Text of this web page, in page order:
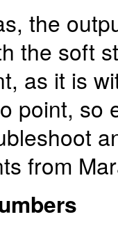
the
the soft
as it is
point, so
from